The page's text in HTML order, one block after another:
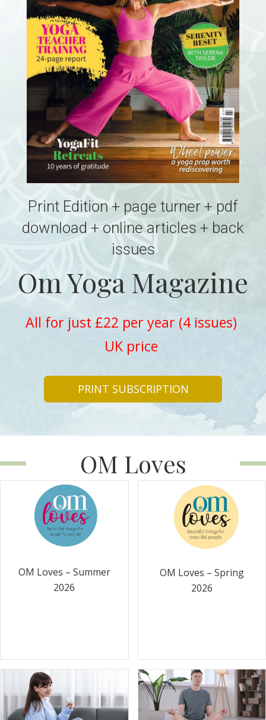
Print Edition + page turner + pdf
download + online articles + back
issues
Om Yoga Magazine
All for just £22 per year (4 issues)
UK price
PRINT SUBSCRIPTION
OM Loves
OM Loves – Summer
2026
OM Loves – Spring
2026